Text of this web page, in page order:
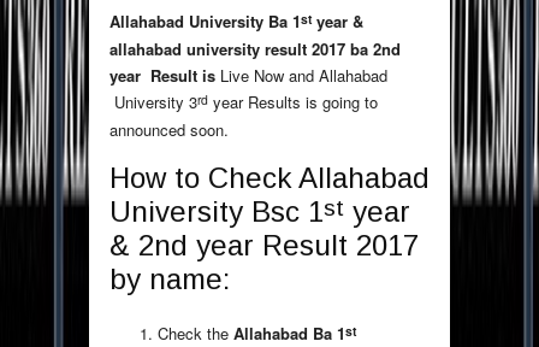
Allahabad University Ba 1styear &
allahabad university result 2017 ba 2nd
year Result is Live Now and Allahabad
University 3rd year Results is going to
announced soon.
How to Check Allahabad
University Bsc 1st year
& 2nd year Result 2017
by name:
Check the Allahabad Ba 1st